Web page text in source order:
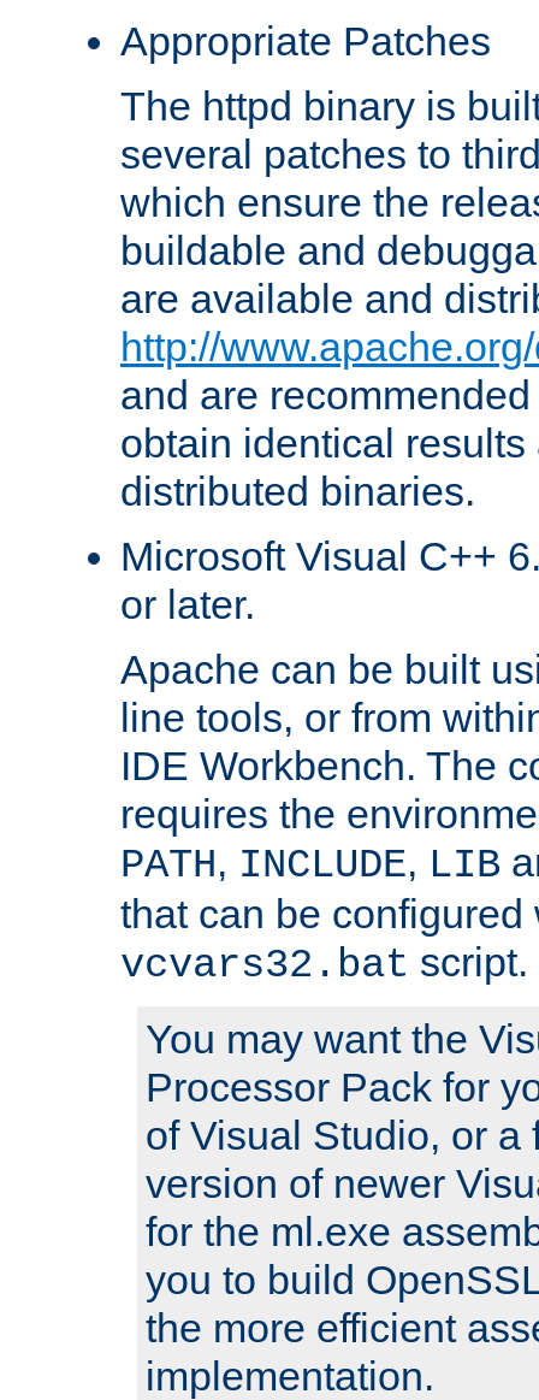
Appropriate Patches
The httpd binary is
several patches to
which ensure the
buildable and
are available and
http://
and are
obtain identical
distributed binaries.
Microsoft Visual C++
or later.
Apache can be built
line tools, or from
IDE Workbench. The
requires the
PATH, INCLUDE, LIB
that can be configured
vcvars32.bat script.
You may want the
Processor Pack for
of Visual Studio, or a
version of newer
for the ml.exe
you to build
the more efficient
implementation.